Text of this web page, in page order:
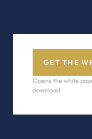
GET THE
Opens the white
download.